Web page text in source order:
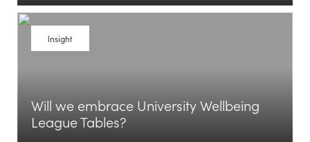
View Article
Insight
Will we embrace University Wellbeing
League Tables?